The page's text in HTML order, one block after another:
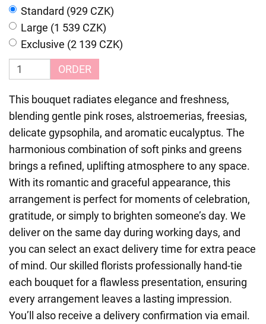
Standard (929 CZK)
Large (1 539 CZK)
Exclusive (2 139 CZK)
ORDER
This bouquet radiates elegance and freshness,
blending gentle pink roses, alstroemerias, freesias,
delicate gypsophila, and aromatic eucalyptus. The
harmonious combination of soft pinks and greens
brings a refined, uplifting atmosphere to any space.
With its romantic and graceful appearance, this
arrangement is perfect for moments of celebration,
gratitude, or simply to brighten someone’s day. We
deliver on the same day during working days, and
you can select an exact delivery time for extra peace
of mind. Our skilled florists professionally hand-tie
each bouquet for a flawless presentation, ensuring
every arrangement leaves a lasting impression.
You’ll also receive a delivery confirmation via email.